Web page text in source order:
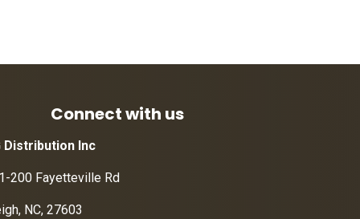
Connect with us
Distribution Inc
200 Fayetteville Rd
NC, 27603